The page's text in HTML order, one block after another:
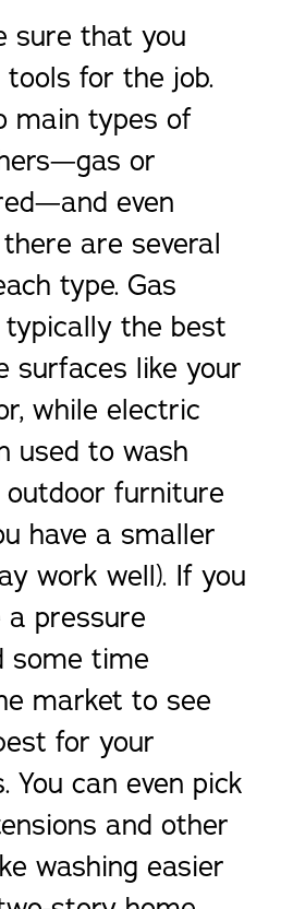
sure that you
for the job.
main types of
or
even
are several
type. Gas
the best
surfaces like your
while electric
used to wash
furniture
have a smaller
work well). If you
a pressure
some time
market to see
for your
You can even pick
and other
washing easier